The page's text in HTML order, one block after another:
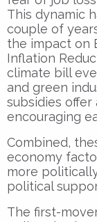
This dynamic
couple of
the impact on
Inflation
climate bill
and green
subsidies
encouraging
Combined,
economy
more
political
The first-